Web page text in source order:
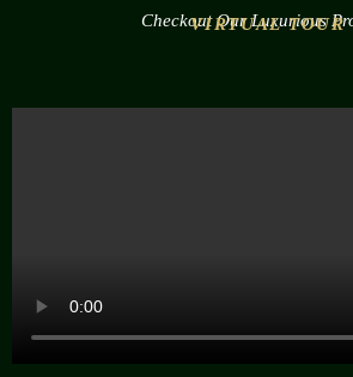
Checkout Our Luxurious
VIRTUAL TOUR